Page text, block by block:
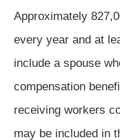
Approximately
every year and at
include a spouse
compensation
receiving workers
may be included in